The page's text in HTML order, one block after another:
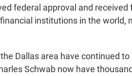
federal approval and received
institutions in the world,
Dallas area have continued to
Schwab now have